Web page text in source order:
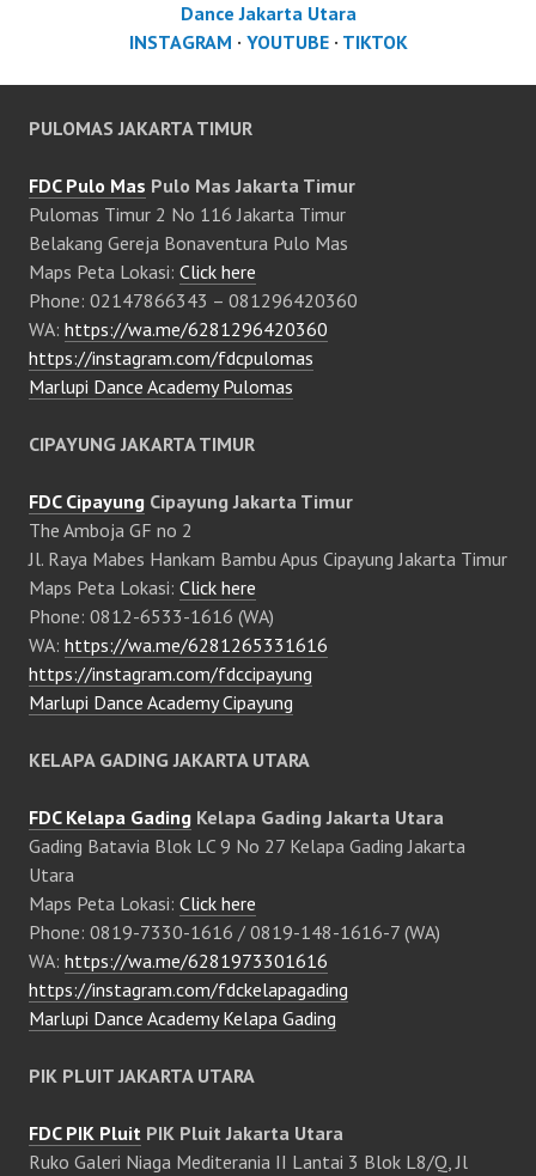
Dance Jakarta Utara
INSTAGRAM · YOUTUBE· TIKTOK
PULOMAS JAKARTA TIMUR
FDC Pulo Mas Pulo Mas Jakarta Timur
Pulomas Timur 2 No 116 Jakarta Timur
Belakang Gereja Bonaventura Pulo Mas
Maps Peta Lokasi: Click here
Phone: 02147866343 – 081296420360
WA: https://wa.me/6281296420360
https://instagram.com/fdcpulomas
Marlupi Dance Academy Pulomas
CIPAYUNG JAKARTA TIMUR
FDC Cipayung Cipayung Jakarta Timur
The Amboja GF no 2
Jl. Raya Mabes Hankam Bambu Apus Cipayung Jakarta Timur
Maps Peta Lokasi: Click here
Phone: 0812-6533-1616 (WA)
WA: https://wa.me/6281265331616
https://instagram.com/fdccipayung
Marlupi Dance Academy Cipayung
KELAPA GADING JAKARTA UTARA
FDC Kelapa Gading Kelapa Gading Jakarta Utara
Gading Batavia Blok LC 9 No 27 Kelapa Gading Jakarta
Utara
Maps Peta Lokasi: Click here
Phone: 0819-7330-1616 / 0819-148-1616-7 (WA)
WA: https://wa.me/6281973301616
https://instagram.com/fdckelapagading
Marlupi Dance Academy Kelapa Gading
PIK PLUIT JAKARTA UTARA
FDC PIK Pluit PIK Pluit Jakarta Utara
Ruko Galeri Niaga Mediterania II Lantai 3 Blok L8/Q, Jl